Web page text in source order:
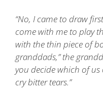
“No, I came to draw
come with me to play
with the thin piece of
granddads,” the
you decide which of us
cry bitter tears.”